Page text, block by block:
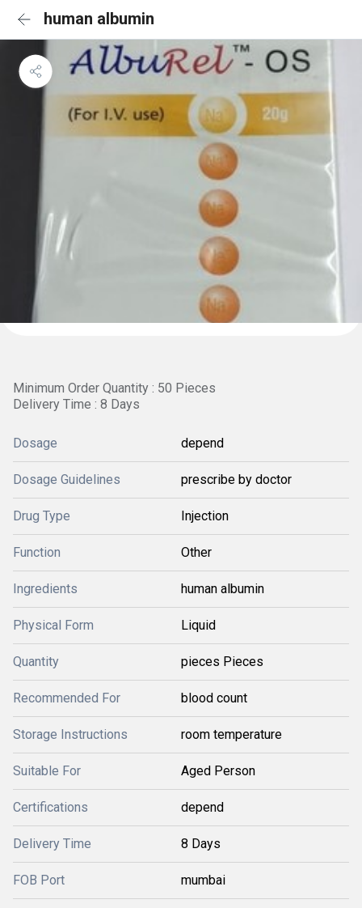
human albumin
Minimum Order Quantity : 50 Pieces
Delivery Time : 8 Days
Dosage depend
Dosage Guidelines prescribe by doctor
Drug Type Injection
Function Other
Ingredients human albumin
Physical Form Liquid
Quantity pieces Pieces
Recommended For blood count
Storage Instructions room temperature
Suitable For Aged Person
Certifications depend
Delivery Time 8 Days
FOB Port mumbai